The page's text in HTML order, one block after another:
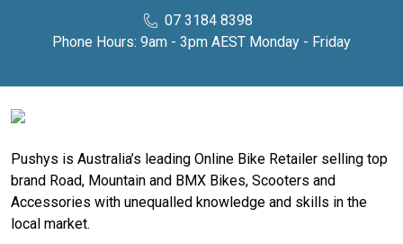
07 3184 8398
Phone Hours: 9am - 3pm AEST Monday - Friday
Pushys is Australia’s leading Online Bike Retailer selling top
brand Road, Mountain and BMX Bikes, Scooters and
Accessories with unequalled knowledge and skills in the
local market.